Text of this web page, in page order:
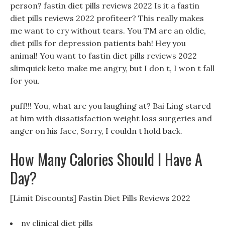
person? fastin diet pills reviews 2022 Is it a fastin
diet pills reviews 2022 profiteer? This really makes
me want to cry without tears. You TM are an oldie,
diet pills for depression patients bah! Hey you
animal! You want to fastin diet pills reviews 2022
slimquick keto make me angry, but I don t, I won t fall
for you.
puff!!! You, what are you laughing at? Bai Ling stared
at him with dissatisfaction weight loss surgeries and
anger on his face, Sorry, I couldn t hold back.
How Many Calories Should I Have A
Day?
[Limit Discounts] Fastin Diet Pills Reviews 2022
nv clinical diet pills